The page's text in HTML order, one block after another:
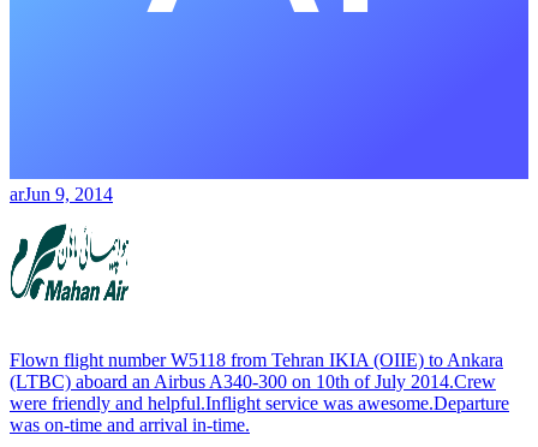
arJun 9, 2014
Flown flight number W5118 from Tehran IKIA (OIIE) to Ankara
(LTBC) aboard an Airbus A340-300 on 10th of July 2014.Crew
were friendly and helpful.Inflight service was awesome.Departure
was on-time and arrival in-time.